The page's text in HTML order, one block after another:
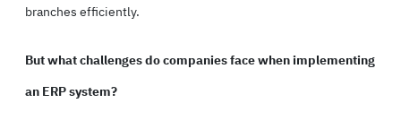
branches efficiently.
But what challenges do companies face when implementing
an ERP system?